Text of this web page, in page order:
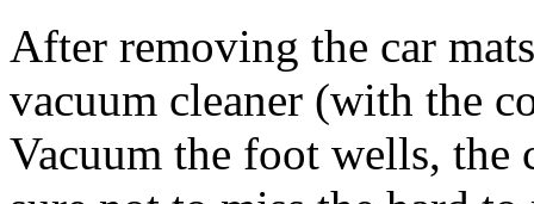
After removing the car
vacuum cleaner (with the
Vacuum the foot wells, the